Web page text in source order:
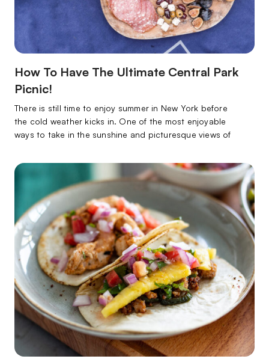
How To Have The Ultimate Central Park
Picnic!
There is still time to enjoy summer in New York before
the cold weather kicks in. One of the most enjoyable
ways to take in the sunshine and picturesque views of
is your ticket to a billion-dollar view at a low price tag.